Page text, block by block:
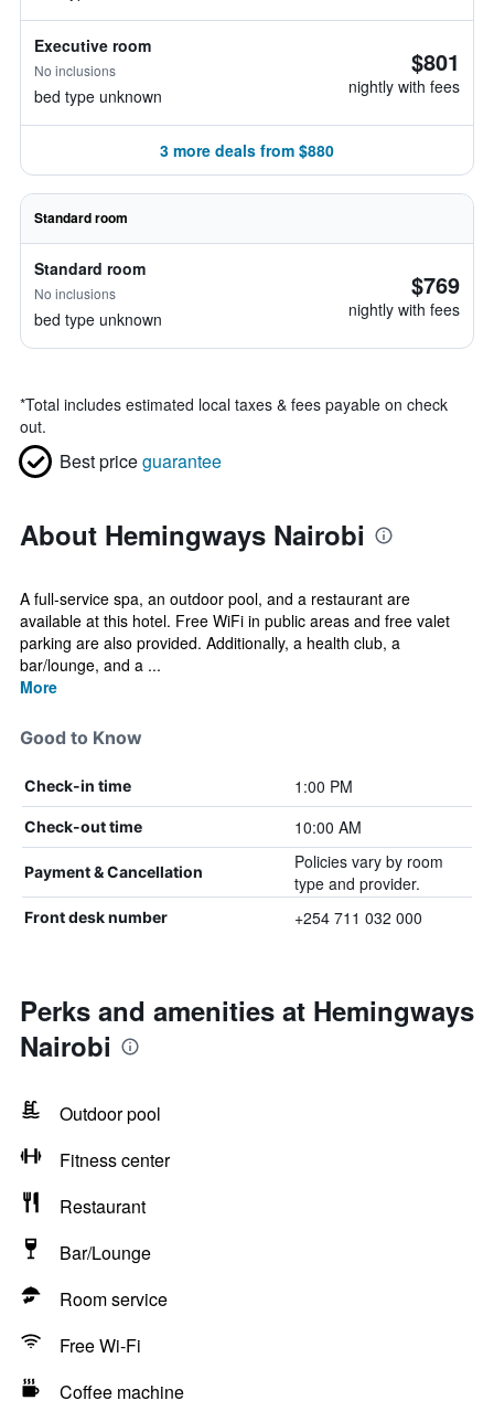
Executive room
No inclusions
bed type unknown
$801
nightly with fees
3 more deals from $880
Standard room
Standard room
No inclusions
bed type unknown
$769
nightly with fees
*Total includes estimated local taxes & fees payable on check
out.
Best priceguarantee
About Hemingways Nairobi
A full-service spa, an outdoor pool, and a restaurant are
available at this hotel. Free WiFi in public areas and free valet
parking are also provided. Additionally, a health club, a
bar/lounge, and a ...
More
Good to Know
Check-in time 1:00 PM
Check-out time 10:00 AM
Payment & Cancellation
Policies vary by room
type and provider.
Front desk number +254 711 032 000
Perks and amenities at Hemingways
Nairobi
Outdoor pool
Fitness center
Restaurant
Bar/Lounge
Room service
Free Wi-Fi
Coffee machine